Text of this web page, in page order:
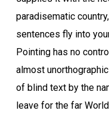
paradisematic
sentences fly into
Pointing has no
almost
of blind text by the
leave for the far